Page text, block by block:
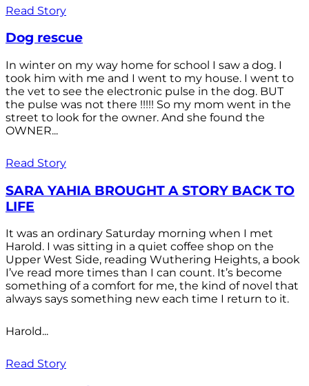
Read Story
Dog rescue
In winter on my way home for school I saw a dog. I
took him with me and I went to my house. I went to
the vet to see the electronic pulse in the dog. BUT
the pulse was not there !!!!! So my mom went in the
street to look for the owner. And she found the
OWNER...
Read Story
SARA YAHIA BROUGHT A STORY BACK TO
LIFE
It was an ordinary Saturday morning when I met
Harold. I was sitting in a quiet coffee shop on the
Upper West Side, reading Wuthering Heights, a book
I’ve read more times than I can count. It’s become
something of a comfort for me, the kind of novel that
always says something new each time I return to it.
Harold...
Read Story